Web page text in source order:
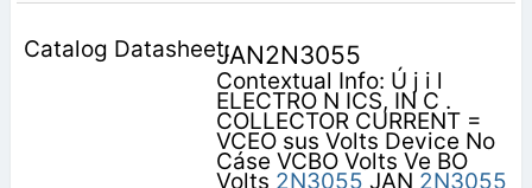
JAN2N3055
Contextual Info: Ú j i l
ELECTRO N ICS, IN C .
COLLECTOR CURRENT =
VCEO sus Volts Device No
Cáse VCBO Volts Ve BO
Volts 2N3055 JAN 2N3055